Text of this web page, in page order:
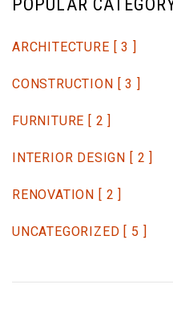
POPULAR
ARCHITECTURE [ 3 ]
CONSTRUCTION [ 3 ]
FURNITURE [ 2 ]
INTERIOR DESIGN [ 2 ]
RENOVATION [ 2 ]
UNCATEGORIZED [ 5 ]